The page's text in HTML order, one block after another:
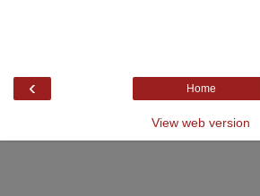
‹ Home
View web version